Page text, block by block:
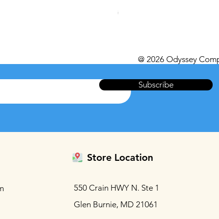
Regular Price
$559.99
Sale Price
@ 2026 Odyssey
Subscribe
Store Location
550 Crain HWY N. Ste 1
Glen Burnie, MD 21061